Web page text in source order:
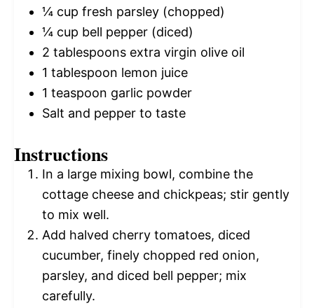
¼ cup fresh parsley (chopped)
¼ cup bell pepper (diced)
2 tablespoons extra virgin olive oil
1 tablespoon lemon juice
1 teaspoon garlic powder
Salt and pepper to taste
Instructions
In a large mixing bowl, combine the
cottage cheese and chickpeas; stir gently
to mix well.
Add halved cherry tomatoes, diced
cucumber, finely chopped red onion,
parsley, and diced bell pepper; mix
carefully.